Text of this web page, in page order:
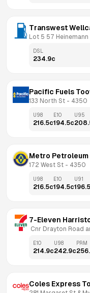
Transwest
Lot 5 57 Heinemann
DSL
234.9c
Pacific Fuels
133 North St - 4350
U98
216.5c
E10
194.5c
U95
Metro
172 West St - 4350
U98
216.5c
E10
194.5c
U91
196.5
7-Eleven
Cnr Drayton Road
E10
214.9c
U98
242.9c
PRM
Coles Express